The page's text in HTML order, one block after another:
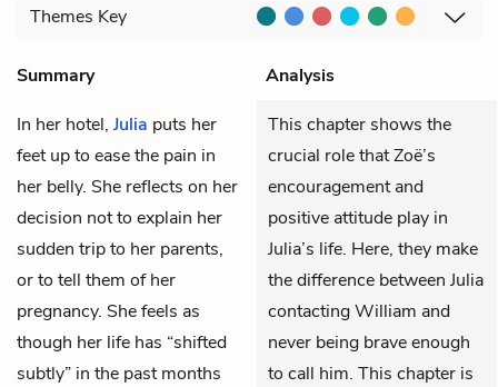
Themes Key
Summary
Analysis
In her hotel, Julia puts her
feet up to ease the pain in
her belly. She reflects on her
decision not to explain her
sudden trip to her parents,
or to tell them of her
pregnancy. She feels as
though her life has “shifted
subtly” in the past months
This chapter shows the
crucial role that Zoë’s
encouragement and
positive attitude play in
Julia’s life. Here, they make
the difference between Julia
contacting William and
never being brave enough
to call him. This chapter is